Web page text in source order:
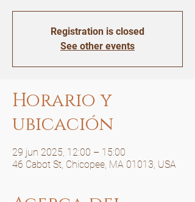
Registration is closed
See other events
Horario y
ubicación
29 jun 2025, 12:00 – 15:00
46 Cabot St, Chicopee, MA 01013, USA